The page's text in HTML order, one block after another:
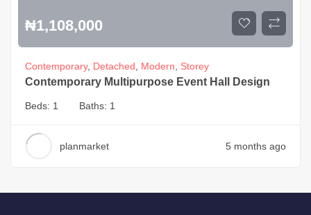
₦1,108,000
Contemporary, Detached Modern Storey
Contemporary Multipurpose Event Hall Design
Beds: 1 Baths: 1
planmarket 5 months ago